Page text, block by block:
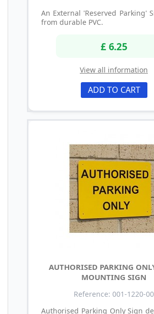
An External 'Reserved Parking'
from durable PVC.
£ 6.25
View all information
ADD TO CART
AUTHORISED PARKING
MOUNTING SIGN
Reference: 001-1220-00
Authorised Parking Only Sign